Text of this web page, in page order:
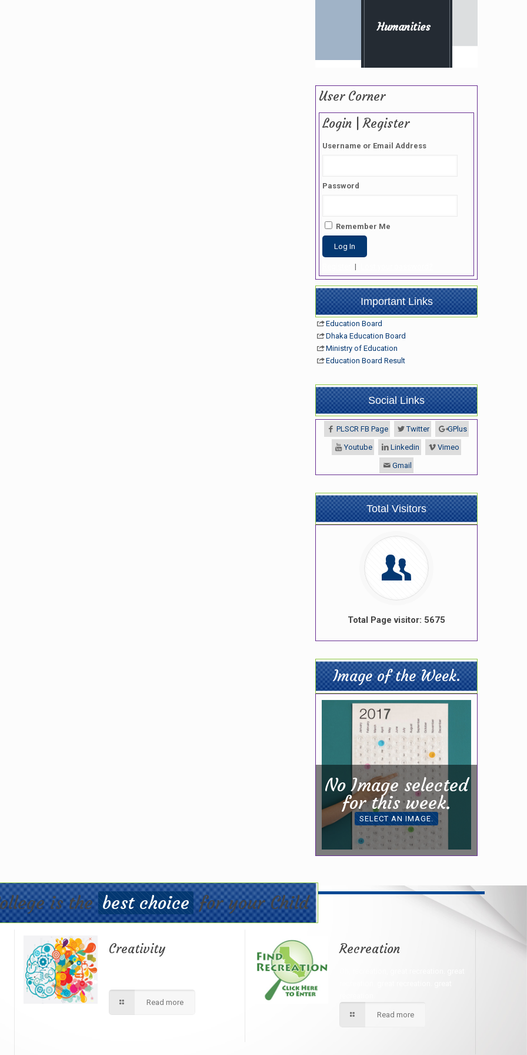
Humanities
User Corner
Login | Register
Username or Email Address
Password
Remember Me
|
Important Links
Education Board
Dhaka Education Board
Ministry of Education
Education Board Result
Social Links
PLSCR FB Page Twitter GPlus
Youtube Linkedin Vimeo
Gmail
Total Visitors
Total Page visitor: 5675
Image of the Week.
No Image selected
for this week.
SELECT AN IMAGE.
is the best choicefor your Child
Creativity
Read more
Recreation
Read more